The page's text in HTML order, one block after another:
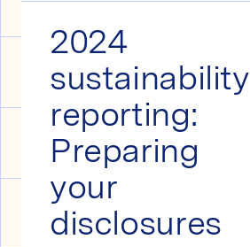
2024
sustainability
reporting:
Preparing
your
disclosures